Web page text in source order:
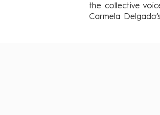
the collective
Carmela